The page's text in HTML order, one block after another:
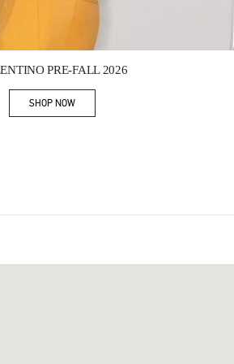
PRE-FALL 2026
SHOP NOWLink Opens in New Tab